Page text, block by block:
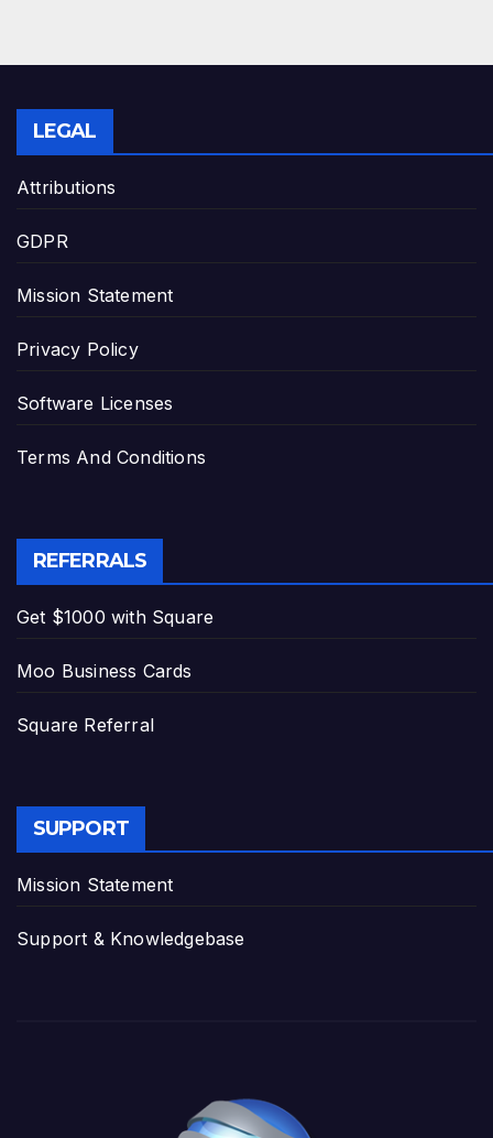
LEGAL
Attributions
GDPR
Mission Statement
Privacy Policy
Software Licenses
Terms And Conditions
REFERRALS
Get $1000 with Square
Moo Business Cards
Square Referral
SUPPORT
Mission Statement
Support & Knowledgebase